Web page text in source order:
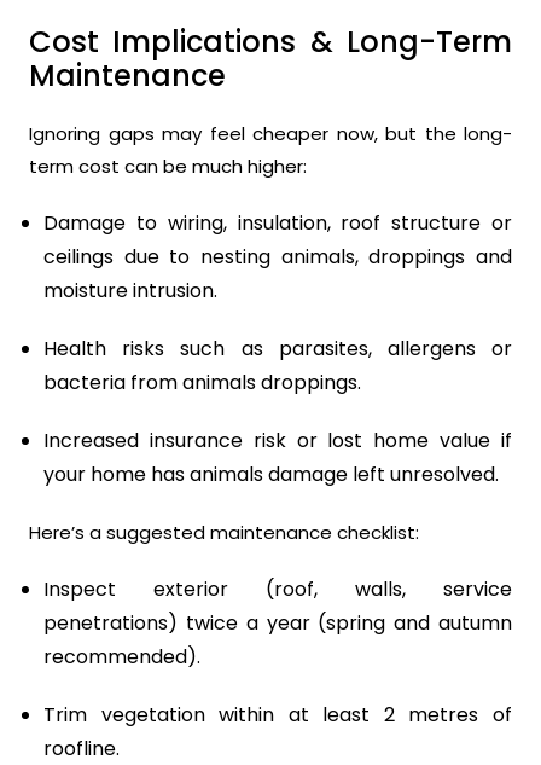
Cost Implications & Long-Term
Maintenance
Ignoring gaps may feel cheaper now, but the long-
term cost can be much higher:
Damage to wiring, insulation, roof structure or
ceilings due to nesting animals, droppings and
moisture intrusion.
Health risks such as parasites, allergens or
bacteria from animals droppings.
Increased insurance risk or lost home value if
your home has animals damage left unresolved.
Here’s a suggested maintenance checklist:
Inspect exterior (roof, walls, service
penetrations) twice a year (spring and autumn
recommended).
Trim vegetation within at least 2 metres of
roofline.